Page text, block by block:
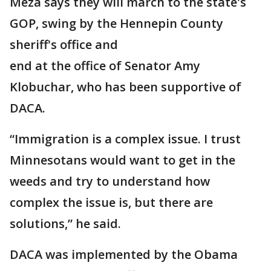
GOP, swing by the Hennepin County
sheriff's office and
end at the office of Senator Amy
Klobuchar, who has been supportive of
DACA.
“Immigration is a complex issue. I trust
Minnesotans would want to get in the
weeds and try to understand how
complex the issue is, but there are
solutions,” he said.
DACA was implemented by the Obama